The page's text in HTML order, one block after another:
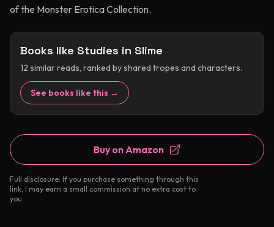
of the Monster Erotica Collection.
Books like Studies in Slime
12 similar reads, ranked by shared tropes and characters.
See books like this →
Buy on Amazon
Full disclosure: If you purchase something through this
link, I may earn a small commission at no extra cost to
you.